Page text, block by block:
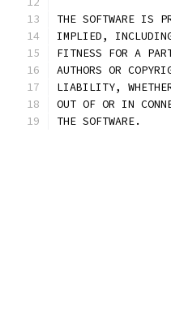
THE SOFTWARE IS
IMPLIED,
FITNESS FOR A
AUTHORS OR
LIABILITY,
OUT OF OR IN
THE SOFTWARE.